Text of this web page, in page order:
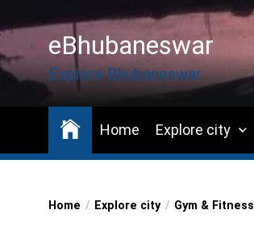
to
the
content
eBhubaneswar
Explore Bhubaneswar
Home Explore city
Home Explore city Gym & Fitness